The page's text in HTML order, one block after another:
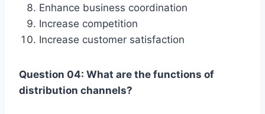
Enhance business coordination
Increase competition
Increase customer satisfaction
Question 04: What are the functions of
distribution channels?